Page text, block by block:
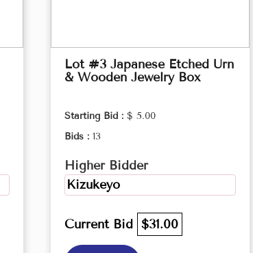
Lot #3 Japanese Etched Urn
& Wooden Jewelry Box
Starting Bid : $ 5.00
Bids : 13
Higher Bidder
Kizukeyo
Current Bid $31.00